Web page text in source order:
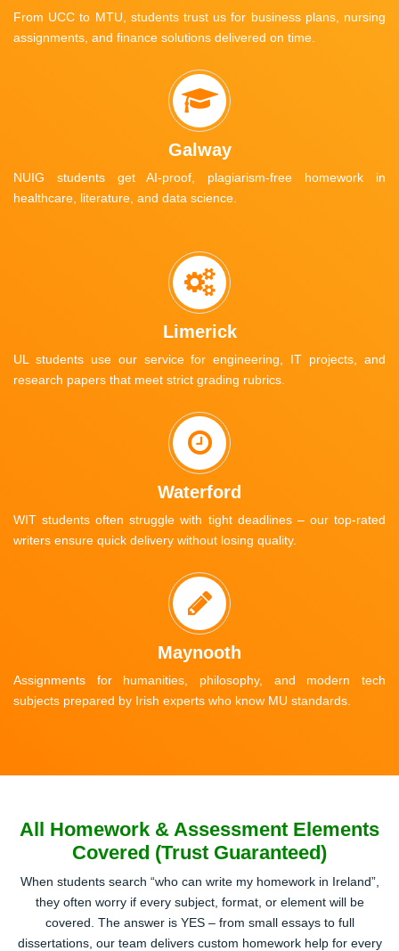
From UCC to MTU, students trust us for business plans, nursing
assignments, and finance solutions delivered on time.
Galway
NUIG students get AI-proof, plagiarism-free homework in
healthcare, literature, and data science.
Limerick
UL students use our service for engineering, IT projects, and
research papers that meet strict grading rubrics.
Waterford
WIT students often struggle with tight deadlines – our top-rated
writers ensure quick delivery without losing quality.
Maynooth
Assignments for humanities, philosophy, and modern tech
subjects prepared by Irish experts who know MU standards.
All Homework & Assessment Elements
Covered (Trust Guaranteed)
When students search “who can write my homework in Ireland”,
they often worry if every subject, format, or element will be
covered. The answer is YES – from small essays to full
dissertations, our team delivers custom homework help for every